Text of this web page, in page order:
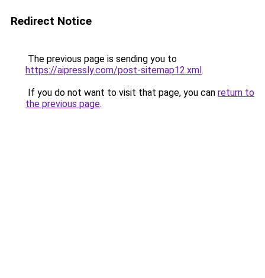
Redirect Notice
The previous page is sending you to
https://aipressly.com/post-sitemap12.xml.
If you do not want to visit that page, you can return to
the previous page.